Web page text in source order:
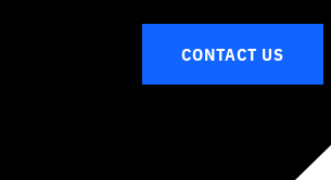
CONTACT US